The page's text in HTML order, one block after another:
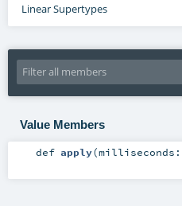
Linear Supertypes
Value Members
def apply(milliseconds: